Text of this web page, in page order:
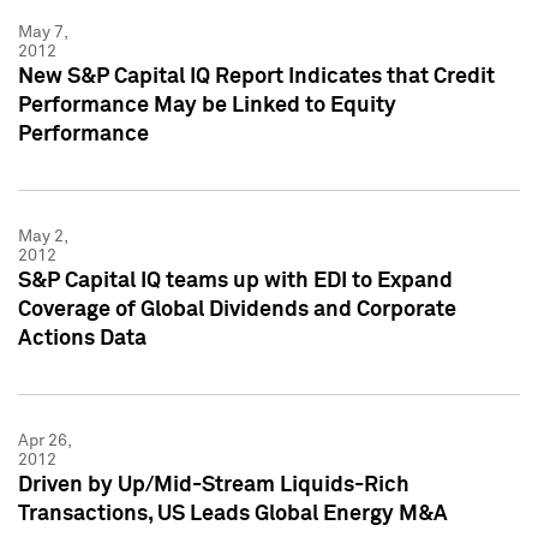
May 7,
2012
New S&P Capital IQ Report Indicates that Credit
Performance May be Linked to Equity
Performance
May 2,
2012
S&P Capital IQ teams up with EDI to Expand
Coverage of Global Dividends and Corporate
Actions Data
Apr 26,
2012
Driven by Up/Mid-Stream Liquids-Rich
Transactions, US Leads Global Energy M&A